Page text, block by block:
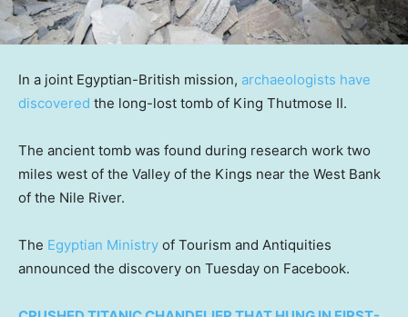
In a joint Egyptian-British mission, archaeologists have
discovered the long-lost tomb of King Thutmose II.
The ancient tomb was found during research work two
miles west of the Valley of the Kings near the West Bank
of the Nile River.
The Egyptian Ministry of Tourism and Antiquities
announced the discovery on Tuesday on Facebook.